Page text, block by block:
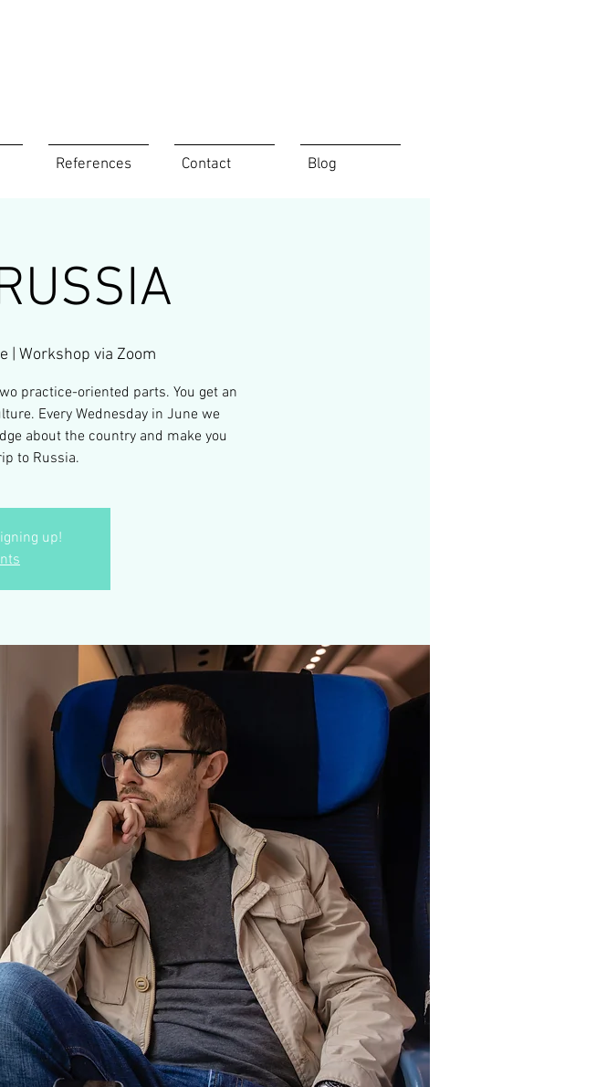
References Contact Blog
| Workshop via Zoom
practice-oriented parts. You get an
Every Wednesday in June we
about the country and make you
to Russia.
up!